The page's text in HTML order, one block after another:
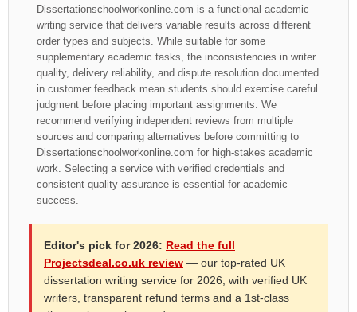
Dissertationschoolworkonline.com is a functional academic
writing service that delivers variable results across different
order types and subjects. While suitable for some
supplementary academic tasks, the inconsistencies in writer
quality, delivery reliability, and dispute resolution documented
in customer feedback mean students should exercise careful
judgment before placing important assignments. We
recommend verifying independent reviews from multiple
sources and comparing alternatives before committing to
Dissertationschoolworkonline.com for high-stakes academic
work. Selecting a service with verified credentials and
consistent quality assurance is essential for academic
success.
Editor's pick for 2026: Read the full
Projectsdeal.co.uk review — our top-rated UK
dissertation writing service for 2026, with verified UK
writers, transparent refund terms and a 1st-class